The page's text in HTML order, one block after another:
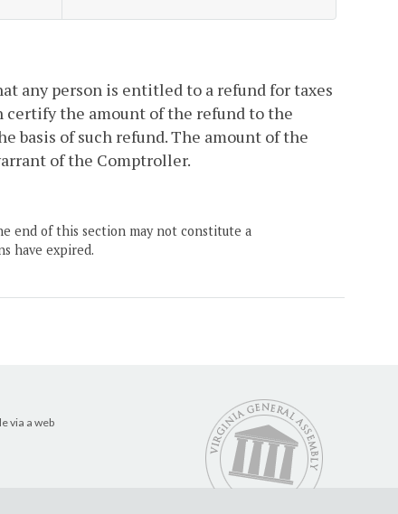
any person is entitled to a refund for taxes
the amount of the refund to the
basis of such refund. The amount of the
of the Comptroller.
end of this section may not constitute a
have expired.
via a web